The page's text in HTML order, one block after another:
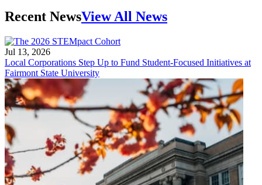
Recent NewsView All News
Jul 13, 2026
Local Corporations Step Up to Fund Student-Focused Initiatives at
Fairmont State University